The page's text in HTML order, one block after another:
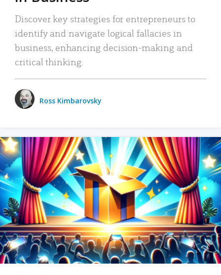
Discover key strategies for entrepreneurs to
identify and navigate logical fallacies in
business, enhancing decision-making and
critical thinking.
Ross Kimbarovsky